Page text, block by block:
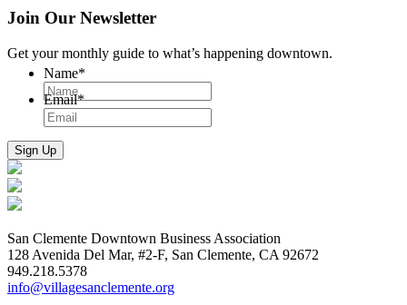
Join Our Newsletter
Get your monthly guide to what’s happening downtown.
Name*
Email*
San Clemente Downtown Business Association
128 Avenida Del Mar, #2-F, San Clemente, CA 92672
949.218.5378
info@villagesanclemente.org